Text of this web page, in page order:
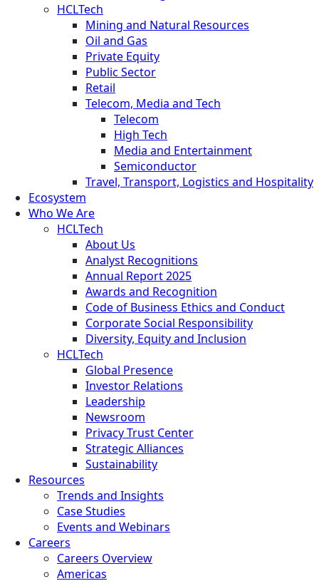
HCLTech
Mining and Natural Resources
Oil and Gas
Private Equity
Public Sector
Retail
Telecom, Media and Tech
Telecom
High Tech
Media and Entertainment
Semiconductor
Travel, Transport, Logistics and Hospitality
Ecosystem
Who We Are
HCLTech
About Us
Analyst Recognitions
Annual Report 2025
Awards and Recognition
Code of Business Ethics and Conduct
Corporate Social Responsibility
Diversity, Equity and Inclusion
HCLTech
Global Presence
Investor Relations
Leadership
Newsroom
Privacy Trust Center
Strategic Alliances
Sustainability
Resources
Trends and Insights
Case Studies
Events and Webinars
Careers
Careers Overview
Americas